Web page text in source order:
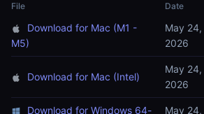
File Date
Download for Mac (M1 -
M5)
May 24,
2026
Download for Mac (Intel)
May 24,
2026
Download for Windows 64- May 24,